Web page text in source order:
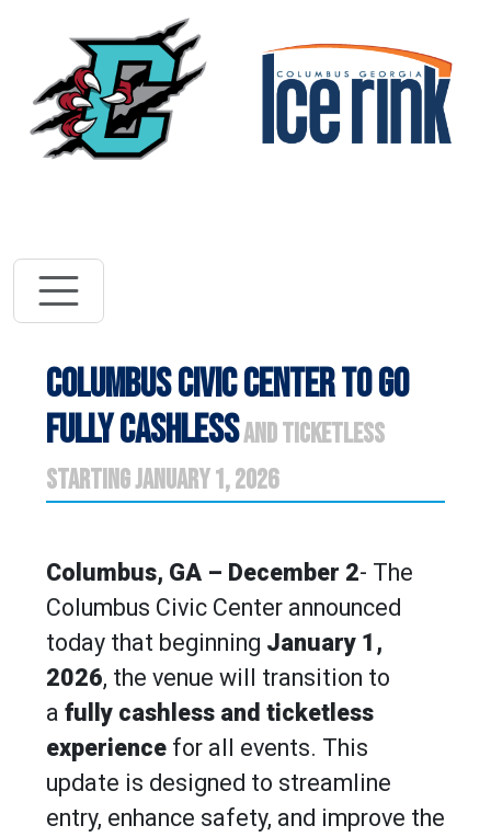
COLUMBUS CIVIC CENTER TO GO
FULLY CASHLESSAND TICKETLESS
STARTING JANUARY 1, 2026
Columbus, GA – December 2- The
Columbus Civic Center announced
today that beginning January 1,
2026, the venue will transition to
a fully cashless and ticketless
experience for all events. This
update is designed to streamline
entry, enhance safety, and improve the